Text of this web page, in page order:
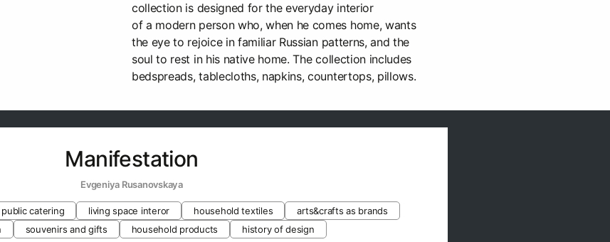
collection is designed for the everyday interior
of a modern person who, when he comes home, wants
the eye to rejoice in familiar Russian patterns, and the
soul to rest in his native home. The collection includes
bedspreads, tablecloths, napkins, countertops, pillows.
Manifestation
Evgeniya Rusanovskaya
public catering living space interor household textiles
arts&crafts as brands
souvenirs and gifts household products history of design